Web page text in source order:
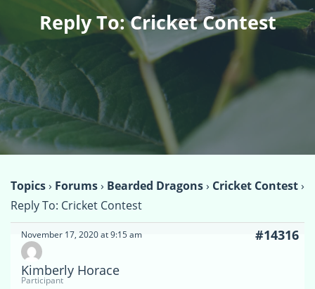
Reply To: Cricket Contest
Topics› Forums› Bearded Dragons› Cricket Contest›
Reply To: Cricket Contest
November 17, 2020 at 9:15 am #14316
Kimberly Horace
Participant